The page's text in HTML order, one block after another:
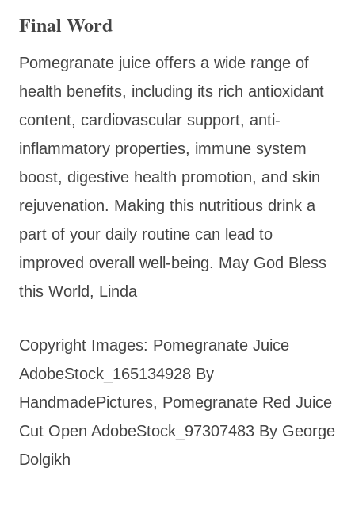
Final Word
Pomegranate juice offers a wide range of
health benefits, including its rich antioxidant
content, cardiovascular support, anti-
inflammatory properties, immune system
boost, digestive health promotion, and skin
rejuvenation. Making this nutritious drink a
part of your daily routine can lead to
improved overall well-being. May God Bless
this World, Linda
Copyright Images: Pomegranate Juice
AdobeStock_165134928 By
HandmadePictures, Pomegranate Red Juice
Cut Open AdobeStock_97307483 By George
Dolgikh